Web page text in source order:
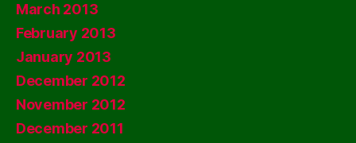
March 2013
February 2013
January 2013
December 2012
November 2012
December 2011